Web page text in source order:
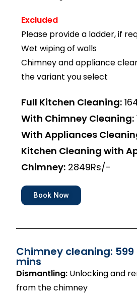
Excluded
Please provide a ladder, if
Wet wiping of walls
Chimney and appliance
the variant you select
Full Kitchen Cleaning:
With Chimney Cleaning:
With Appliances
Kitchen Cleaning with
Chimney: 2849Rs/-
Book Now
Chimney cleaning: 599
mins
Dismantling: Unlocking and
from the chimney